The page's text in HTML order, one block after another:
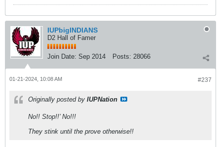
IUPbigINDIANS
D2 Hall of Famer
Join Date: Sep 2014 Posts: 28066
#237
01-21-2024, 10:08 AM
Originally posted by IUPNation
No!! Stop!!’ No!!!
They stink until the prove otherwise!!